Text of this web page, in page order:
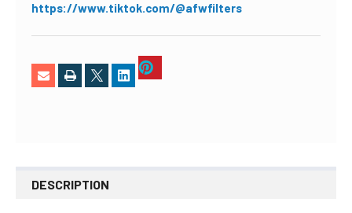
https://www.tiktok.com/@afwfilters
DESCRIPTION